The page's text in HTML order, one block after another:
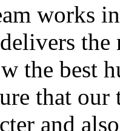
works
the
the best
that
and